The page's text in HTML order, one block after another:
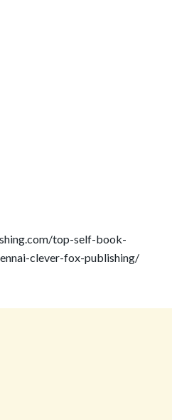
top-self-book-
clever-fox-publishing/